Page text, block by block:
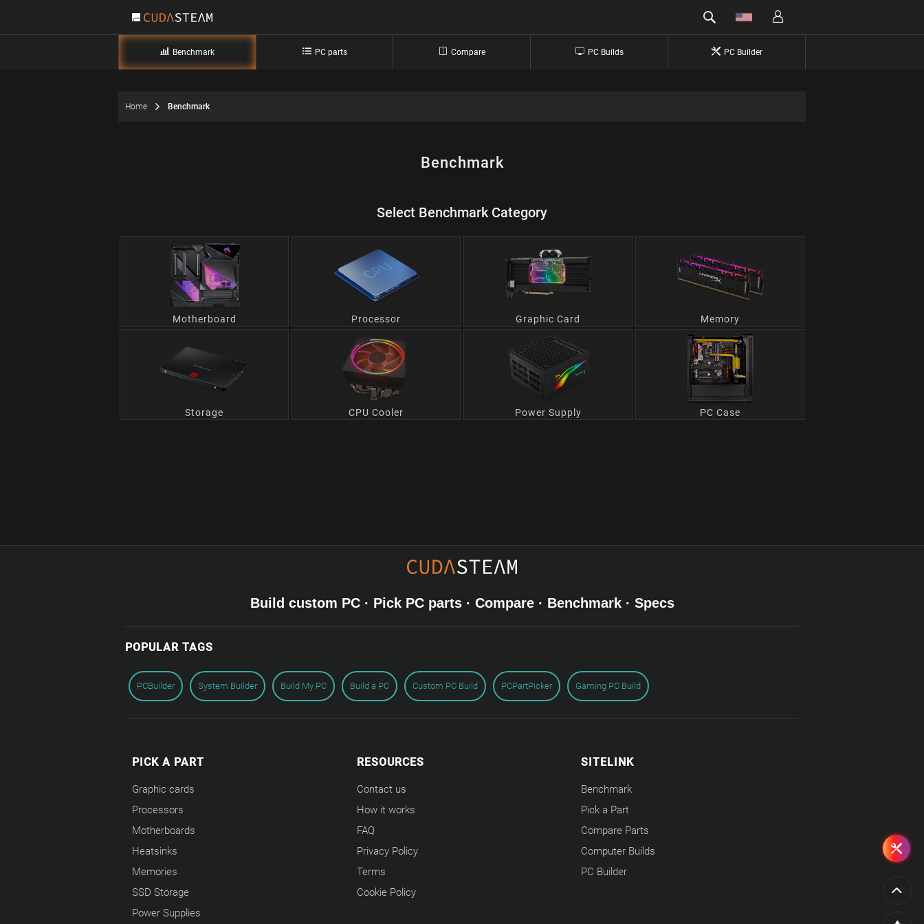
Benchmark PC parts Compare PC Builds PC Builder
Home Benchmark
Benchmark
Select Benchmark Category
Motherboard Processor Graphic Card Memory
Storage CPU Cooler Power Supply PC Case
Build custom PC · Pick PC parts · Compare · Benchmark · Specs
POPULAR TAGS
PCBuilder System Builder Build My PC Build a PC Custom PC Build PCPartPicker Gaming PC Build
PICK A PART
Graphic cards
Processors
Motherboards
Heatsinks
Memories
SSD Storage
Power Supplies
RESOURCES
Contact us
How it works
FAQ
Privacy Policy
Terms
Cookie Policy
SITELINK
Benchmark
Pick a Part
Compare Parts
Computer Builds
PC Builder